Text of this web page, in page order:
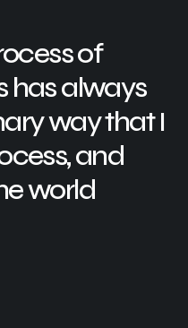
of
has always
way that I
and
world